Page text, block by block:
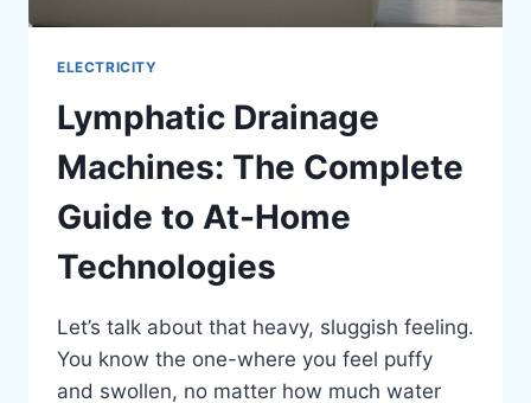
ELECTRICITY
Lymphatic Drainage
Machines: The Complete
Guide to At-Home
Technologies
Let’s talk about that heavy, sluggish feeling.
You know the one-where you feel puffy
and swollen, no matter how much water